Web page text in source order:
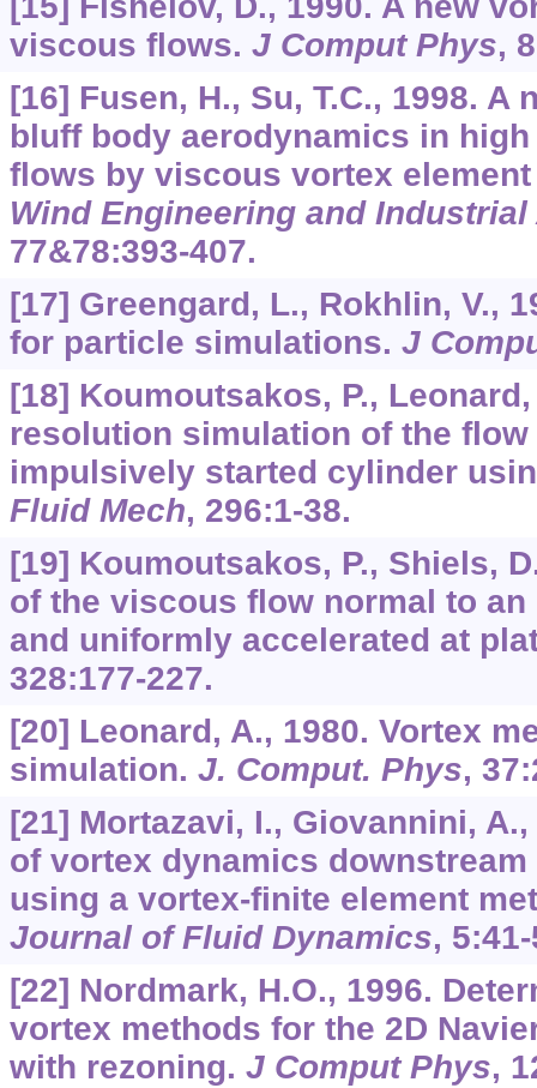
viscous flows. J Comput Phys,
[16] Fusen, H., Su, T.C., 1998.
bluff body aerodynamics in
flows by viscous vortex
Wind Engineering and
77&78:393-407.
[17] Greengard, L., Rokhlin, V.,
for particle simulations. J
[18] Koumoutsakos, P.,
resolution simulation of the flow
impulsively started cylinder
Fluid Mech, 296:1-38.
[19] Koumoutsakos, P., Shiels,
of the viscous flow normal to
and uniformly accelerated at
328:177-227.
[20] Leonard, A., 1980. Vortex
simulation. J. Comput. Phys, 37
[21] Mortazavi, I., Giovannini,
of vortex dynamics
using a vortex-finite element
Journal of Fluid Dynamics, 5
[22] Nordmark, H.O., 1996.
vortex methods for the 2D
with rezoning. J Comput Phys,